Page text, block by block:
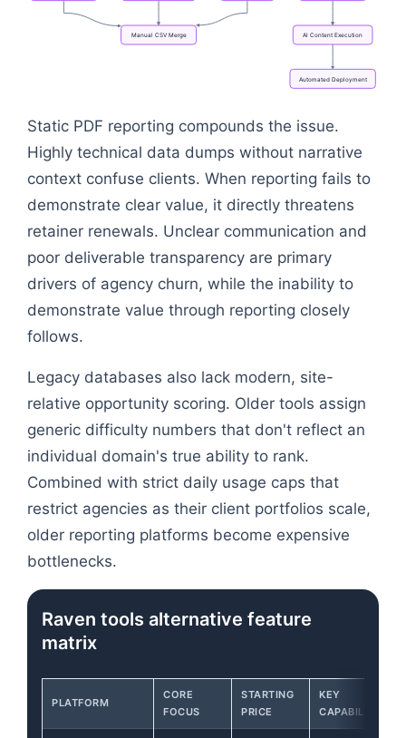
Manual CSVMerge AI Content Execution
AutomatedDeployment
Static PDF reporting compounds the issue.
Highly technical data dumps without narrative
context confuse clients. When reporting fails to
demonstrate clear value, it directly threatens
retainer renewals. Unclear communication and
poor deliverable transparency are primary
drivers of agency churn, while the inability to
demonstrate value through reporting closely
follows.
Legacy databases also lack modern, site-
relative opportunity scoring. Older tools assign
generic difficulty numbers that don't reflect an
individual domain's true ability to rank.
Combined with strict daily usage caps that
restrict agencies as their client portfolios scale,
older reporting platforms become expensive
bottlenecks.
Raven tools alternative feature
matrix
PLATFORM
CORE
FOCUS
STARTING
PRICE
KEY
CAPABILITY